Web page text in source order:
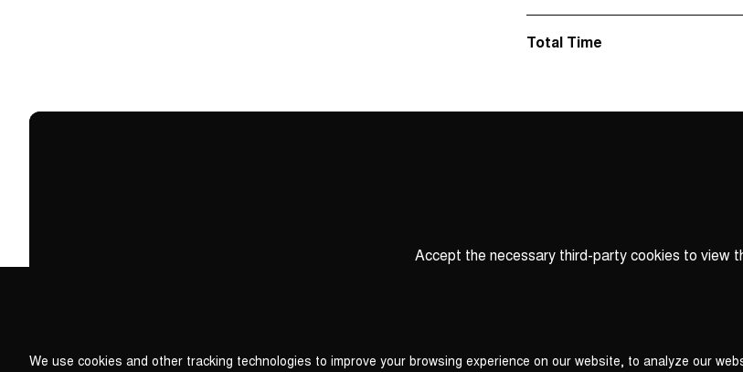
Total Time
Accept the necessary third-party cookies to view
We use cookies and other tracking technologies to improve your browsing experience on our website, to analyze our